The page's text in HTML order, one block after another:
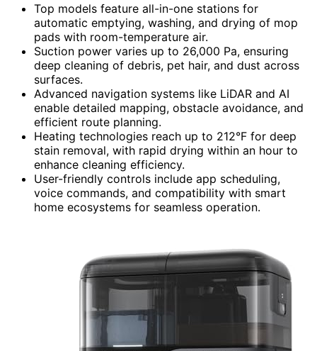
Top models feature all-in-one stations for
automatic emptying, washing, and drying of mop
pads with room-temperature air.
Suction power varies up to 26,000 Pa, ensuring
deep cleaning of debris, pet hair, and dust across
surfaces.
Advanced navigation systems like LiDAR and AI
enable detailed mapping, obstacle avoidance, and
efficient route planning.
Heating technologies reach up to 212°F for deep
stain removal, with rapid drying within an hour to
enhance cleaning efficiency.
User-friendly controls include app scheduling,
voice commands, and compatibility with smart
home ecosystems for seamless operation.